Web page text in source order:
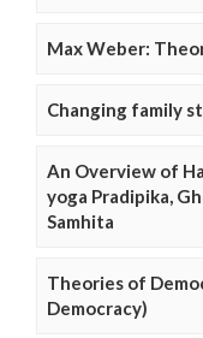
Max Weber:
Changing family
An Overview of
yoga Pradipika,
Samhita
Theories of
Democracy)